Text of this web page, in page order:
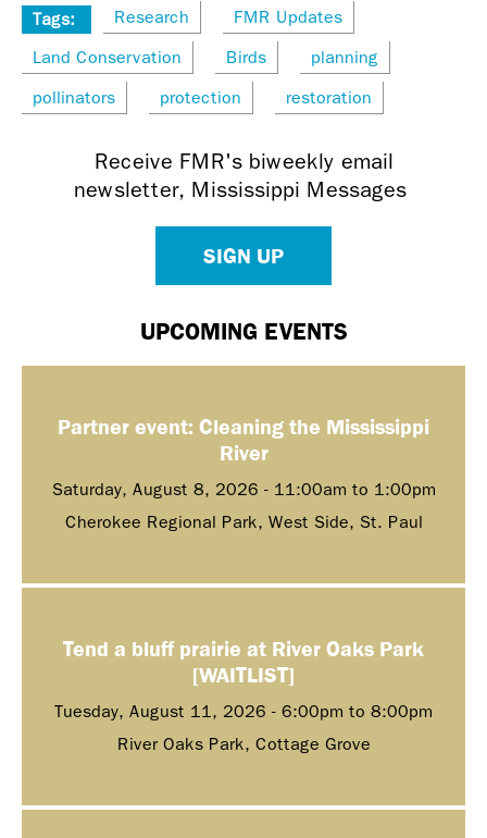
Tags: Research
FMR Updates
Land Conservation
Birds
planning
pollinators
protection restoration
Receive FMR's biweekly email
newsletter, Mississippi Messages
SIGN UP
UPCOMING EVENTS
Partner event: Cleaning the Mississippi
River
Saturday, August 8, 2026 - 11:00am to 1:00pm
Cherokee Regional Park, West Side, St. Paul
Tend a bluff prairie at River Oaks Park
[WAITLIST]
Tuesday, August 11, 2026 - 6:00pm to 8:00pm
River Oaks Park, Cottage Grove